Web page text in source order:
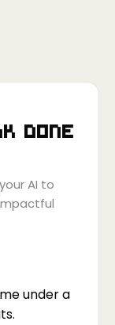
done
AI to
under a